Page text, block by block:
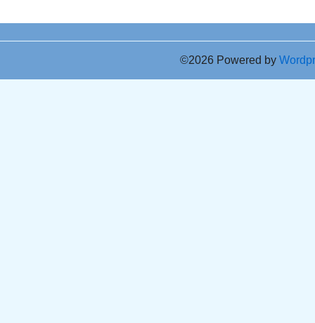
©2026 Powered by